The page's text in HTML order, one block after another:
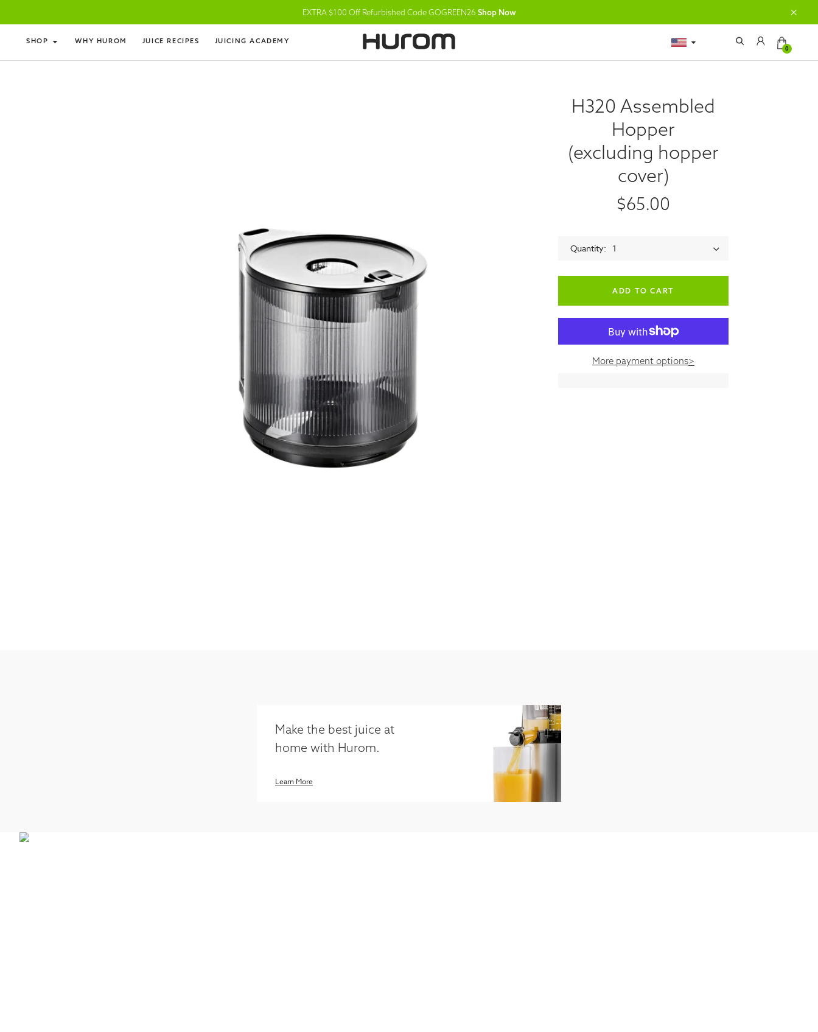
EXTRA $100 Off Refurbished Code GOGREEN26 Shop Now
SHOP WHY HUROM JUICE RECIPES JUICING ACADEMY
0
H320 Assembled
Hopper
(excluding hopper
cover)
$65.00
Quantity 1
empty label
More payment options>
Make the best juice at
home with Hurom.
Learn More